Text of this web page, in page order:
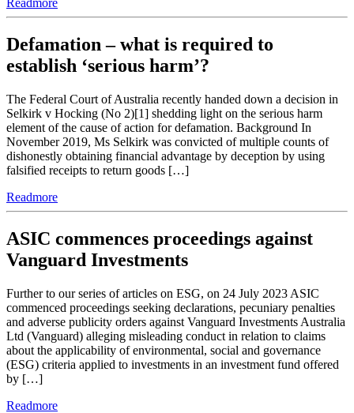
Readmore
Defamation – what is required to
establish ‘serious harm’?
The Federal Court of Australia recently handed down a decision in
Selkirk v Hocking (No 2)[1] shedding light on the serious harm
element of the cause of action for defamation. Background In
November 2019, Ms Selkirk was convicted of multiple counts of
dishonestly obtaining financial advantage by deception by using
falsified receipts to return goods […]
Readmore
ASIC commences proceedings against
Vanguard Investments
Further to our series of articles on ESG, on 24 July 2023 ASIC
commenced proceedings seeking declarations, pecuniary penalties
and adverse publicity orders against Vanguard Investments Australia
Ltd (Vanguard) alleging misleading conduct in relation to claims
about the applicability of environmental, social and governance
(ESG) criteria applied to investments in an investment fund offered
by […]
Readmore